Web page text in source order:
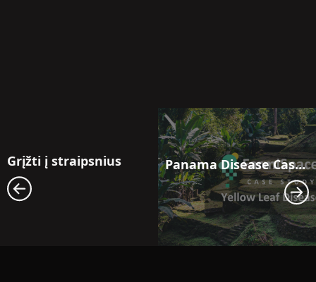
Grįžti į straipsnius Panama Disease Case Study: Satellite Monitoring for Early Outbreak Detection in Banana Fields in Latin America